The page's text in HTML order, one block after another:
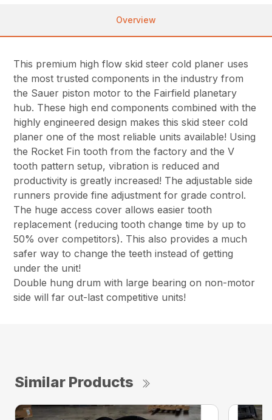
Overview
This premium high flow skid steer cold planer uses
the most trusted components in the industry from
the Sauer piston motor to the Fairfield planetary
hub. These high end components combined with the
highly engineered design makes this skid steer cold
planer one of the most reliable units available! Using
the Rocket Fin tooth from the factory and the V
tooth pattern setup, vibration is reduced and
productivity is greatly increased! The adjustable side
runners provide fine adjustment for grade control.
The huge access cover allows easier tooth
replacement (reducing tooth change time by up to
50% over competitors). This also provides a much
safer way to change the teeth instead of getting
under the unit!
Double hung drum with large bearing on non-motor
side will far out-last competitive units!
Similar Products